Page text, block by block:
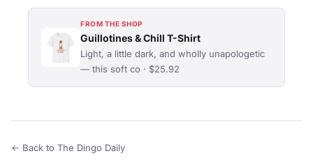
FROM THE SHOP
Guillotines & Chill T-Shirt
Light, a little dark, and wholly unapologetic
— this soft co · $25.92
← Back to The Dingo Daily